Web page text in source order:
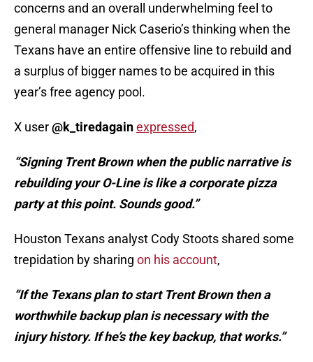
concerns and an overall underwhelming feel to
general manager Nick Caserio’s thinking when the
Texans have an entire offensive line to rebuild and
a surplus of bigger names to be acquired in this
year’s free agency pool.
X user@k_tiredagainexpressed,
“Signing Trent Brown when the public narrative is
rebuilding your O-Line is like a corporate pizza
party at this point. Sounds good.”
Houston Texans analyst Cody Stoots shared some
trepidation by sharing on his account,
“If the Texans plan to start Trent Brown then a
worthwhile backup plan is necessary with the
injury history. If he’s the key backup, that works.”